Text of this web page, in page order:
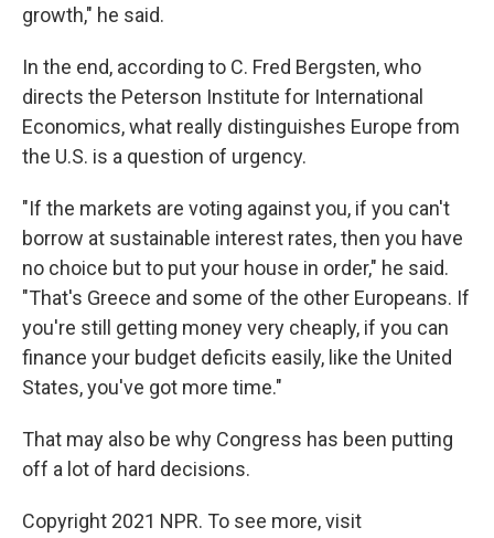
growth," he said.
In the end, according to C. Fred Bergsten, who
directs the Peterson Institute for International
Economics, what really distinguishes Europe from
the U.S. is a question of urgency.
"If the markets are voting against you, if you can't
borrow at sustainable interest rates, then you have
no choice but to put your house in order," he said.
"That's Greece and some of the other Europeans. If
you're still getting money very cheaply, if you can
finance your budget deficits easily, like the United
States, you've got more time."
That may also be why Congress has been putting
off a lot of hard decisions.
Copyright 2021 NPR. To see more, visit